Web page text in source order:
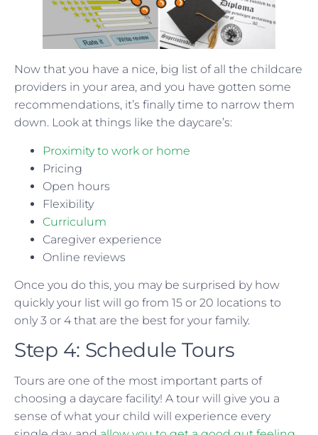
Now that you have a nice, big list of all the childcare
providers in your area, and you have gotten some
recommendations, it’s finally time to narrow them
down. Look at things like the daycare’s:
Proximity to work or home
Pricing
Open hours
Flexibility
Curriculum
Caregiver experience
Online reviews
Once you do this, you may be surprised by how
quickly your list will go from 15 or 20 locations to
only 3 or 4 that are the best for your family.
Step 4: Schedule Tours
Tours are one of the most important parts of
choosing a daycare facility! A tour will give you a
sense of what your child will experience every